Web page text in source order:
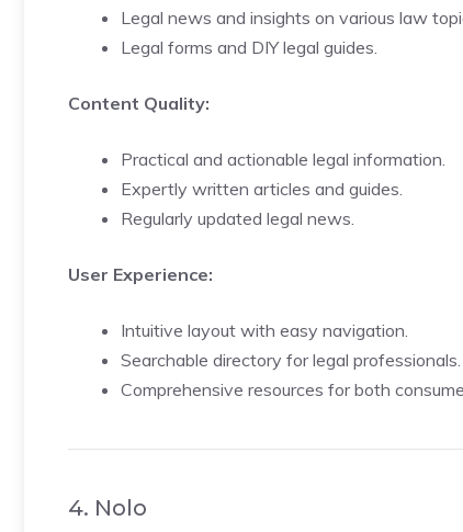
Legal news and insights on various law
Legal forms and DIY legal guides.
Content Quality:
Practical and actionable legal information.
Expertly written articles and guides.
Regularly updated legal news.
User Experience:
Intuitive layout with easy navigation.
Searchable directory for legal professionals.
Comprehensive resources for both
4. Nolo